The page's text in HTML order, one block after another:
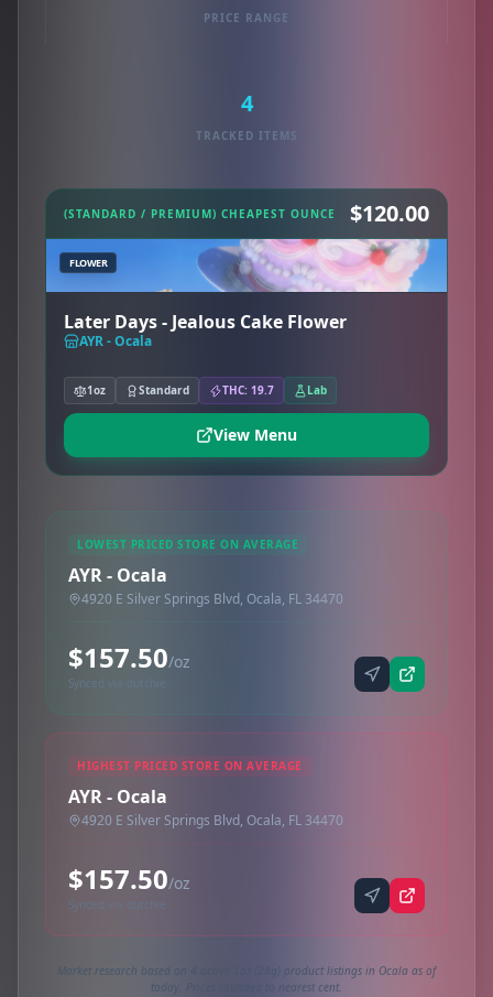
PRICE RANGE
4
TRACKED ITEMS
(STANDARD / PREMIUM) CHEAPEST OUNCE $120.00
FLOWER
Later Days - Jealous Cake Flower
AYR - Ocala
1oz Standard THC: 19.7 Lab
View Menu
LOWEST PRICED STORE ON AVERAGE
AYR - Ocala
4920 E Silver Springs Blvd, Ocala, FL 34470
$157.50/oz
Synced via dutchie
HIGHEST PRICED STORE ON AVERAGE
AYR - Ocala
4920 E Silver Springs Blvd, Ocala, FL 34470
$157.50/oz
Synced via dutchie
Market research based on 4 active 1oz (28g) product listings in Ocala as of
today. Prices rounded to nearest cent.